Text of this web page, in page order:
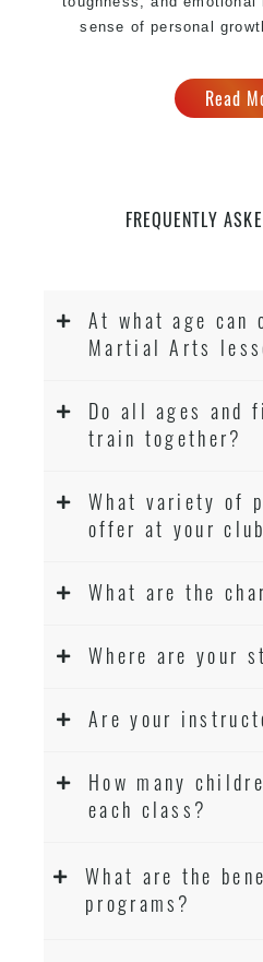
sense of personal
Read
FREQUENTLY
At what age can
Martial Arts
Do all ages and
train together?
What variety of
offer at your
What are the
Where are your
Are your
How many
each class?
What are the
programs?